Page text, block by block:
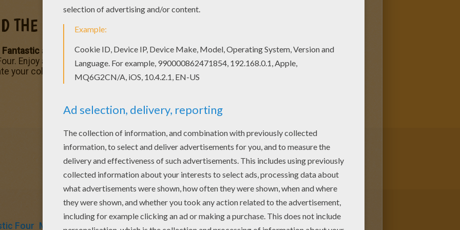
HUMAN TORCH
Fantastic and Johnny Storm is known as theHuman Torch. These two superheroes
Enjoy a heroic selection ofFantastic Fourand otherMarvelComic coloring pages
your coloring page online with the interactive coloring machine or print to color at
Four Marvel